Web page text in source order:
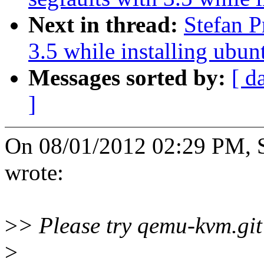
Next in thread: Stefan
3.5 while installing
Messages sorted by: [
]
On 08/01/2012 02:29 PM,
wrote:
>> Please try qemu-
>